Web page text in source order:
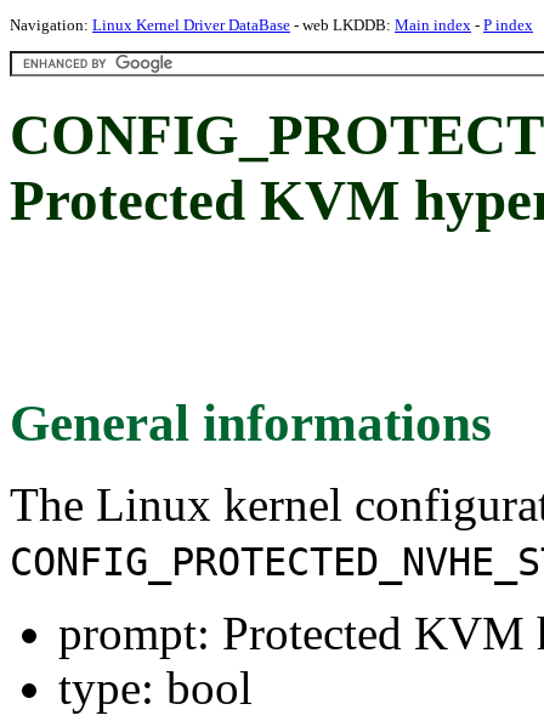
Navigation: Linux Kernel Driver DataBase - web LKDDB: Main index - P index
Protected KVM
General informations
The Linux kernel
prompt: Protected KVM
type: bool